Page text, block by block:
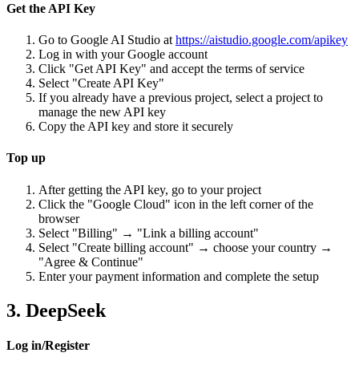
Get the API Key
Go to Google AI Studio at https://aistudio.google.com/apikey
Log in with your Google account
Click "Get API Key" and accept the terms of service
Select "Create API Key"
If you already have a previous project, select a project to
manage the new API key
Copy the API key and store it securely
Top up
After getting the API key, go to your project
Click the "Google Cloud" icon in the left corner of the
browser
Select "Billing" → "Link a billing account"
Select "Create billing account" → choose your country →
"Agree & Continue"
Enter your payment information and complete the setup
3. DeepSeek
Log in/Register